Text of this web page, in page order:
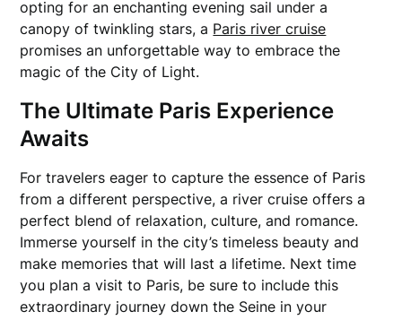
opting for an enchanting evening sail under a
canopy of twinkling stars, a Paris river cruise
promises an unforgettable way to embrace the
magic of the City of Light.
The Ultimate Paris Experience
Awaits
For travelers eager to capture the essence of Paris
from a different perspective, a river cruise offers a
perfect blend of relaxation, culture, and romance.
Immerse yourself in the city’s timeless beauty and
make memories that will last a lifetime. Next time
you plan a visit to Paris, be sure to include this
extraordinary journey down the Seine in your